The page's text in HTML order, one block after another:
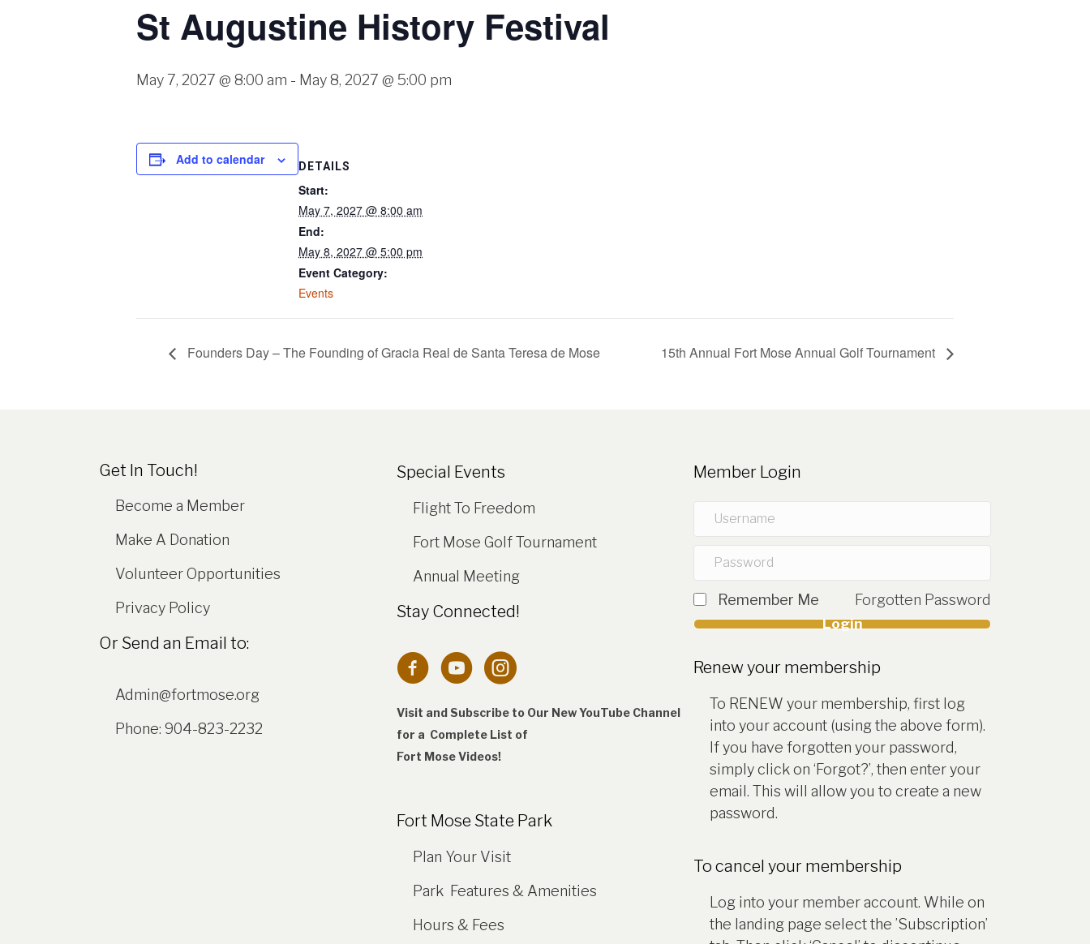
St Augustine History Festival
May 7, 2027 @ 8:00 am - May 8, 2027 @ 5:00 pm
Add to calendar DETAILS
Start:
May 7, 2027 @ 8:00 am
End:
May 8, 2027 @ 5:00 pm
Event Category:
Events
Founders Day – The Founding of Gracia Real de Santa Teresa de Mose 15th Annual Fort Mose Annual Golf Tournament
Get In Touch!
Become a Member
Make A Donation
Volunteer Opportunities
Privacy Policy
Or Send an Email to:
Admin@fortmose.org
Phone: 904-823-2232
Special Events
Flight To Freedom
Fort Mose Golf Tournament
Annual Meeting
Stay Connected!
Connection to Fort Mose Instagram account
Visit and Subscribe to Our New YouTube Channel
for a Complete List of
Fort Mose Videos!
Fort Mose State Park
Plan Your Visit
Park Features & Amenities
Hours & Fees
Member Login
Forgotten Password
Remember Me
Login
Renew your membership
To RENEW your membership, first log
into your account (using the above form).
If you have forgotten your password,
simply click on ‘Forgot?’, then enter your
email. This will allow you to create a new
password.
To cancel your membership
Log into your member account. While on
the landing page select the ’Subscription’